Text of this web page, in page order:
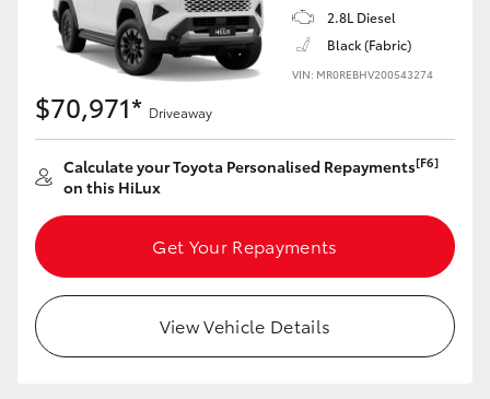
2.8L Diesel
Black (Fabric)
VIN: MR0REBHV200543274
$70,971* Driveaway
Calculate your Toyota Personalised Repayments[F6]
on this HiLux
Get Your Repayments
View Vehicle Details